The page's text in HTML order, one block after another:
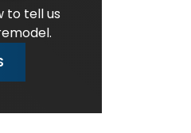
to tell us